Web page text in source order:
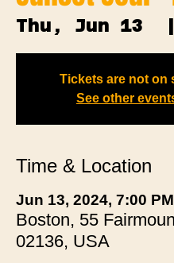
Thu, Jun 13
Tickets are not on
See other
Time & Location
Jun 13, 2024, 7:00
Boston, 55
02136, USA